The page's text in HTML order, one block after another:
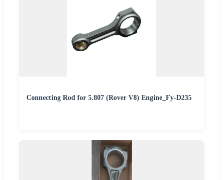
Connecting Rod for 5.807 (Rover V8) Engine_Fy-D235